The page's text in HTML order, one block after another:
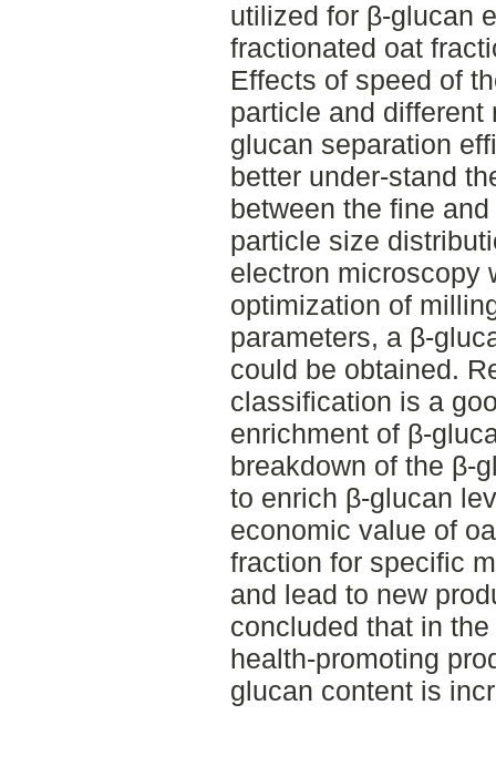
utilized for β-glucan
fractionated oat
Effects of speed of
particle and
glucan separation
better under-stand
between the fine
particle size
electron microscopy
optimization of
parameters, a β-
could be obtained.
classification is a
enrichment of β-
breakdown of the β-
to enrich β-glucan
economic value of
fraction for specific
and lead to new
concluded that in
health-promoting
glucan content is